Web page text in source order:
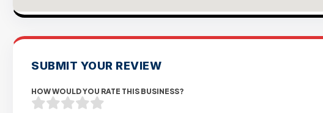
SUBMIT YOUR REVIEW
HOW WOULD YOU RATE THIS BUSINESS?